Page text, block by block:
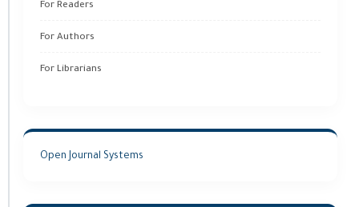
For Readers
For Authors
For Librarians
Open Journal Systems